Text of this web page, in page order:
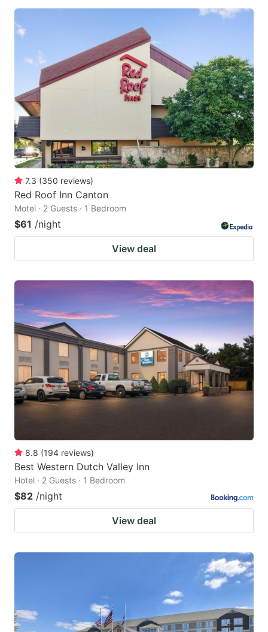
7.3 (350 reviews)
Red Roof Inn Canton
Motel · 2 Guests · 1 Bedroom
$61 /night
View deal
8.8 (194 reviews)
Best Western Dutch Valley Inn
Hotel · 2 Guests · 1 Bedroom
$82 /night
View deal